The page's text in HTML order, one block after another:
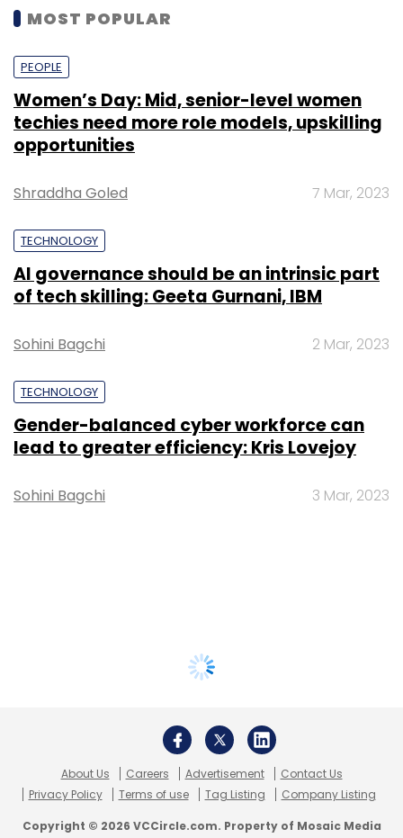
MOST POPULAR
PEOPLE
Women’s Day: Mid, senior-level women
techies need more role models, upskilling
opportunities
Shraddha Goled 7 Mar, 2023
TECHNOLOGY
AI governance should be an intrinsic part
of tech skilling: Geeta Gurnani, IBM
Sohini Bagchi 2 Mar, 2023
TECHNOLOGY
Gender-balanced cyber workforce can
lead to greater efficiency: Kris Lovejoy
Sohini Bagchi 3 Mar, 2023
About Us Careers Advertisement
Contact Us
Privacy Policy
Terms of use Tag Listing Company Listing
Copyright © 2026 VCCircle.com. Property of Mosaic Media